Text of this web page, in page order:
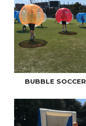
BUBBLE SOCCER